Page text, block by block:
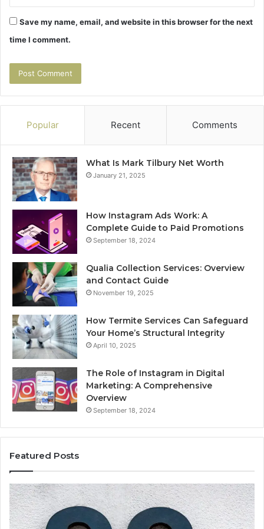
Save my name, email, and website in this browser for the next
time I comment.
Popular Recent Comments
What Is Mark Tilbury Net Worth
January 21, 2025
How Instagram Ads Work: A
Complete Guide to Paid Promotions
September 18, 2024
Qualia Collection Services: Overview
and Contact Guide
November 19, 2025
How Termite Services Can Safeguard
Your Home’s Structural Integrity
April 10, 2025
The Role of Instagram in Digital
Marketing: A Comprehensive
Overview
September 18, 2024
Featured Posts
168.1.3.8080
Admin
Panel
Login